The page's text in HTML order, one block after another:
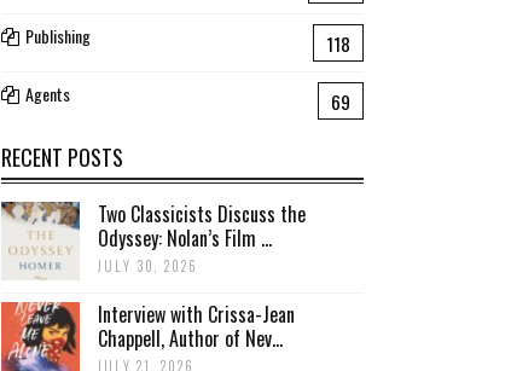
Publishing 118
Agents 69
RECENT POSTS
Two Classicists Discuss the
Odyssey: Nolan’s Film ...
JULY 30, 2026
Interview with Crissa-Jean
Chappell, Author of Nev...
JULY 21, 2026